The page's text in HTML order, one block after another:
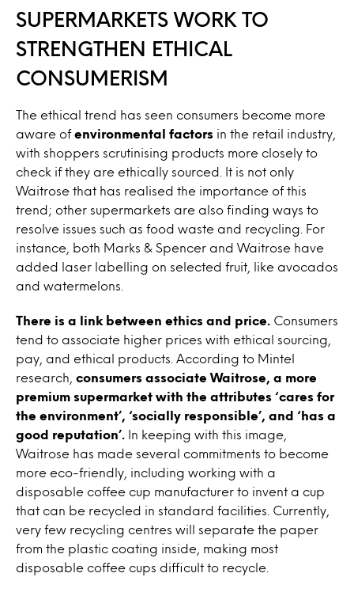
SUPERMARKETS WORK TO
STRENGTHEN ETHICAL
CONSUMERISM
The ethical trend has seen consumers become more
aware of environmental factors in the retail industry,
with shoppers scrutinising products more closely to
check if they are ethically sourced. It is not only
Waitrose that has realised the importance of this
trend; other supermarkets are also finding ways to
resolve issues such as food waste and recycling. For
instance, both Marks & Spencer and Waitrose have
added laser labelling on selected fruit, like avocados
and watermelons.
There is a link between ethics and price.
Consumers
tend to associate higher prices with ethical sourcing,
pay, and ethical products. According to Mintel
research, consumers associate Waitrose, a more
premium supermarket with the attributes ‘cares for
the environment’, ‘socially responsible’, and ‘has a
good reputation’.
In keeping with this image,
Waitrose has made several commitments to become
more eco-friendly, including working with a
disposable coffee cup manufacturer to invent a cup
that can be recycled in standard facilities. Currently,
very few recycling centres will separate the paper
from the plastic coating inside, making most
disposable coffee cups difficult to recycle.